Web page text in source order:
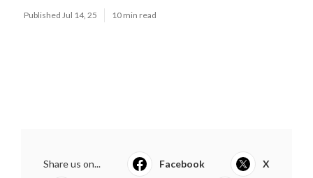
Published Jul 14, 25 10 min read
Share us on... Facebook X